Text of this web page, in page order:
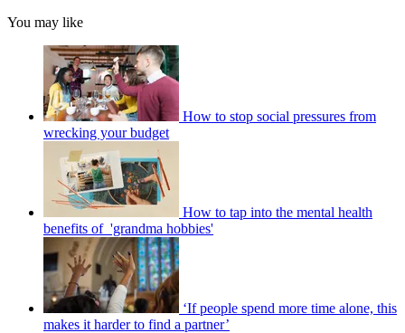
You may like
How to stop social pressures from
wrecking your budget
How to tap into the mental health
benefits of 'grandma hobbies'
‘If people spend more time alone, this
makes it harder to find a partner’